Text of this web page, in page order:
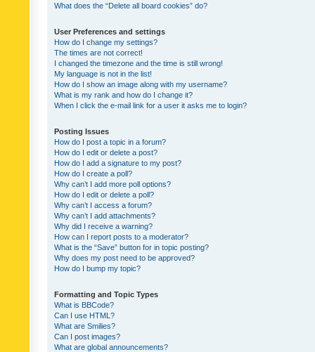
What does the “Delete all board cookies” do?
User Preferences and settings
How do I change my settings?
The times are not correct!
I changed the timezone and the time is still wrong!
My language is not in the list!
How do I show an image along with my username?
What is my rank and how do I change it?
When I click the e-mail link for a user it asks me to login?
Posting Issues
How do I post a topic in a forum?
How do I edit or delete a post?
How do I add a signature to my post?
How do I create a poll?
Why can’t I add more poll options?
How do I edit or delete a poll?
Why can’t I access a forum?
Why can’t I add attachments?
Why did I receive a warning?
How can I report posts to a moderator?
What is the “Save” button for in topic posting?
Why does my post need to be approved?
How do I bump my topic?
Formatting and Topic Types
What is BBCode?
Can I use HTML?
What are Smilies?
Can I post images?
What are global announcements?